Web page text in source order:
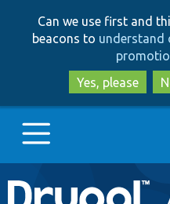
Can we use first and
beacons to understand
Yes, please
Main
Go to Drupal.org